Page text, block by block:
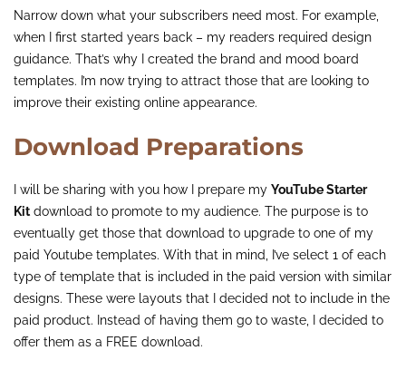
Narrow down what your subscribers need most. For example,
when I first started years back – my readers required design
guidance. That’s why I created the brand and mood board
templates. I’m now trying to attract those that are looking to
improve their existing online appearance.
Download Preparations
I will be sharing with you how I prepare my YouTube Starter
Kit download to promote to my audience. The purpose is to
eventually get those that download to upgrade to one of my
paid Youtube templates. With that in mind, I’ve select 1 of each
type of template that is included in the paid version with similar
designs. These were layouts that I decided not to include in the
paid product. Instead of having them go to waste, I decided to
offer them as a FREE download.